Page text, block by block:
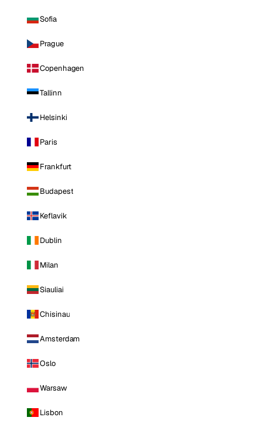
Sofia
Prague
Copenhagen
Tallinn
Helsinki
Paris
Frankfurt
Budapest
Keflavik
Dublin
Milan
Siauliai
Chisinau
Amsterdam
Oslo
Warsaw
Lisbon